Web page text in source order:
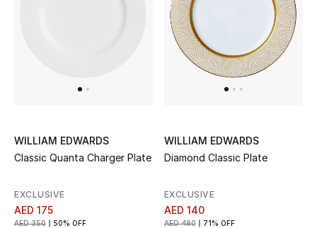
UP TO 70% OFF
Shop Now
View All
New Season
Women
WILLIAM EDWARDS
Classic Quanta Charger Plate
EXCLUSIVE
AED 175
AED 350 50% OFF
WILLIAM EDWARDS
Diamond Classic Plate
EXCLUSIVE
AED 140
AED 480 71% OFF